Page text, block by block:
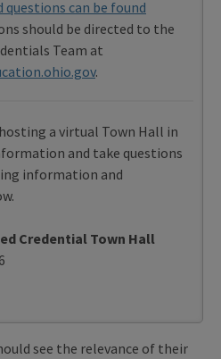
can be found
should be directed to the
Team at
.
a virtual Town Hall in
and take questions
information and
Credential Town Hall
see the relevance of their